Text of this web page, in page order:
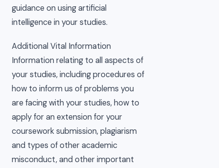
guidance on using artificial
intelligence in your studies.
Additional Vital Information
Information relating to all aspects of
your studies, including procedures of
how to inform us of problems you
are facing with your studies, how to
apply for an extension for your
coursework submission, plagiarism
and types of other academic
misconduct, and other important